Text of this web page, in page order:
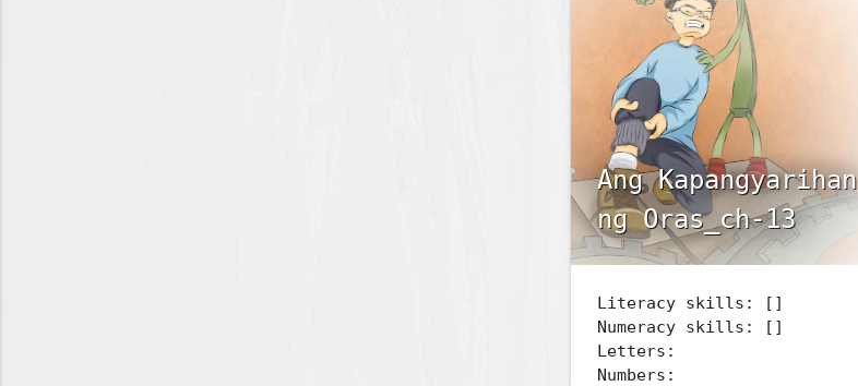
Ang Kapangyarihan
ng Oras_ch-13
Literacy skills: []
Numeracy skills: []
Letters:
Numbers: